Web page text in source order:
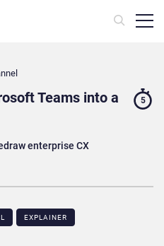
Teams into a
enterprise CX
5
EXPLAINER